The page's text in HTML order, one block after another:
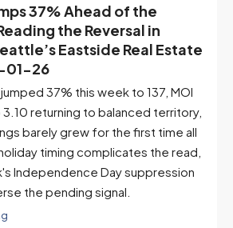
37% Ahead of the
the Reversal in
Eastside Real Estate
01-26
37% this week to 137, MOI
returning to balanced territory,
barely grew for the first time all
timing complicates the read,
Independence Day suppression
the pending signal.